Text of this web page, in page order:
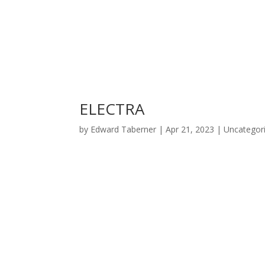
ELECTRA
by Edward Taberner |Apr 21, 2023 |